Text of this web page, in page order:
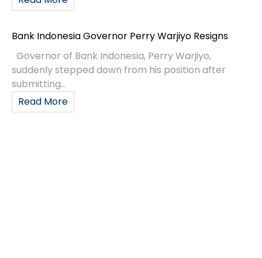
Bank Indonesia Governor Perry Warjiyo Resigns
Governor of Bank Indonesia, Perry Warjiyo,
suddenly stepped down from his position after
submitting...
Read More